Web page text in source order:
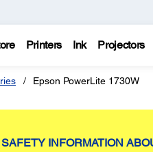
Printers Ink Projectors
Epson PowerLite 1730W
INFORMATION